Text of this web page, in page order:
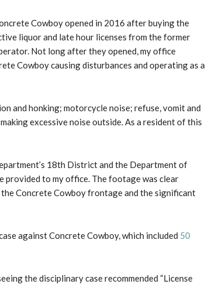
Cowboy opened in 2016 after buying the
liquor and late hour licenses from the former
Not long after they opened, my office
Cowboy causing disturbances and operating as a
and honking; motorcycle noise; refuse, vomit and
excessive noise outside. As a resident of this
18th District and the Department of
provided to my office. The footage was clear
Concrete Cowboy frontage and the significant
against Concrete Cowboy, which included 50
the disciplinary case recommended “License